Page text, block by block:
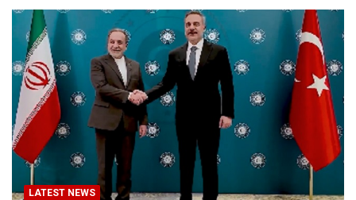
LATEST NEWS